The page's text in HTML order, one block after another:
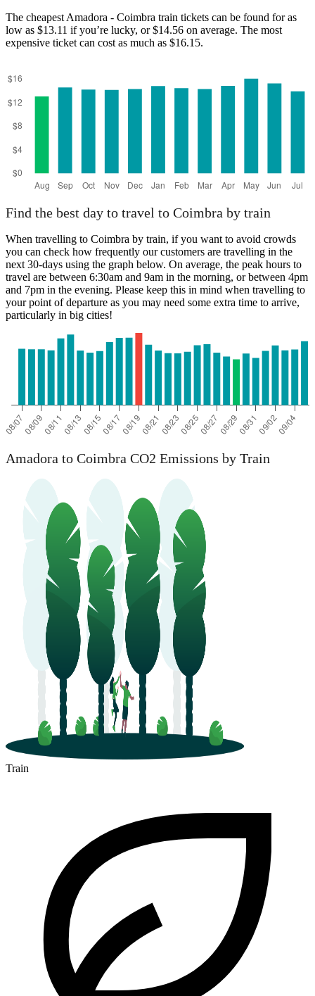
The cheapest Amadora - Coimbra train tickets can be found for as
low as $13.11 if you’re lucky, or $14.56 on average. The most
expensive ticket can cost as much as $16.15.
Find the best day to travel to Coimbra by train
When travelling to Coimbra by train, if you want to avoid crowds
you can check how frequently our customers are travelling in the
next 30-days using the graph below. On average, the peak hours to
travel are between 6:30am and 9am in the morning, or between 4pm
and 7pm in the evening. Please keep this in mind when travelling to
your point of departure as you may need some extra time to arrive,
particularly in big cities!
Amadora to Coimbra CO2 Emissions by Train
Train